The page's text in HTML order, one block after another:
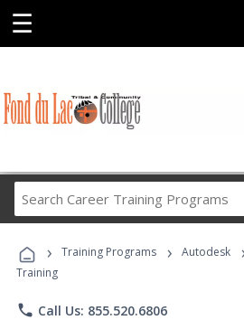
☰
Career
Programs
› Training Programs › Autodesk
Training
phone Call Us: 855.520.6806